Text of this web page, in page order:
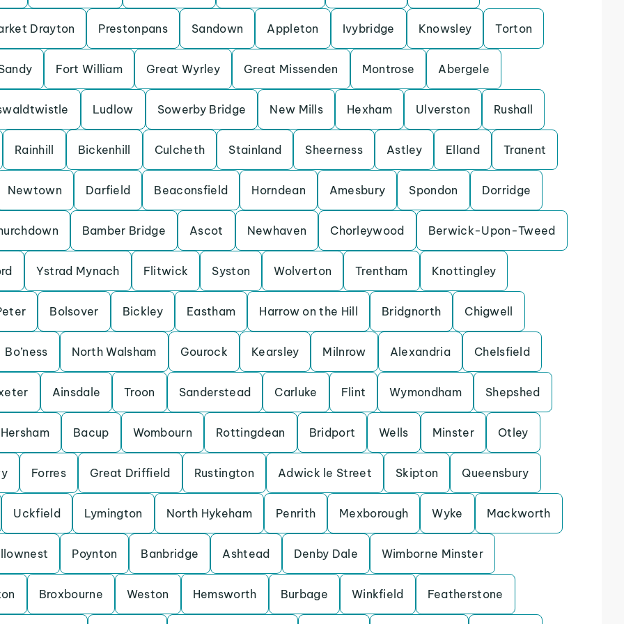
Drayton Prestonpans Sandown Appleton Ivybridge Knowsley Torton
Fort William Great Wyrley Great Missenden Montrose Abergele
Ludlow Sowerby Bridge New Mills Hexham Ulverston Rushall
Rainhill Bickenhill Culcheth Stainland Sheerness Astley Elland Tranent
Newtown Darfield Beaconsfield Horndean Amesbury Spondon Dorridge
Bamber Bridge Ascot Newhaven Chorleywood Berwick-Upon-Tweed
Ystrad Mynach Flitwick Syston Wolverton Trentham Knottingley
Bolsover Bickley Eastham Harrow on the Hill Bridgnorth Chigwell
Bo’ness North Walsham Gourock Kearsley Milnrow Alexandria Chelsfield
Ainsdale Troon Sanderstead Carluke Flint Wymondham Shepshed
Hersham Bacup Wombourn Rottingdean Bridport Wells Minster Otley
Forres Great Driffield Rustington Adwick le Street Skipton Queensbury
Uckfield Lymington North Hykeham Penrith Mexborough Wyke Mackworth
Poynton Banbridge Ashtead Denby Dale Wimborne Minster
Broxbourne Weston Hemsworth Burbage Winkfield Featherstone